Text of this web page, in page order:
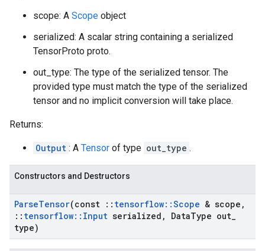
scope: A Scope object
serialized: A scalar string containing a serialized
TensorProto proto.
out_type: The type of the serialized tensor. The
provided type must match the type of the serialized
tensor and no implicit conversion will take place.
Returns:
Output : A Tensor of type out_type .
Constructors and Destructors
ParseTensor(const :: tensorflow::Scope & scope ,
:: tensorflow:: Input serialized , DataType out
type)